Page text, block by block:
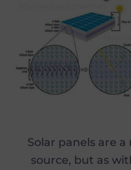
Solar panels are
source, but as